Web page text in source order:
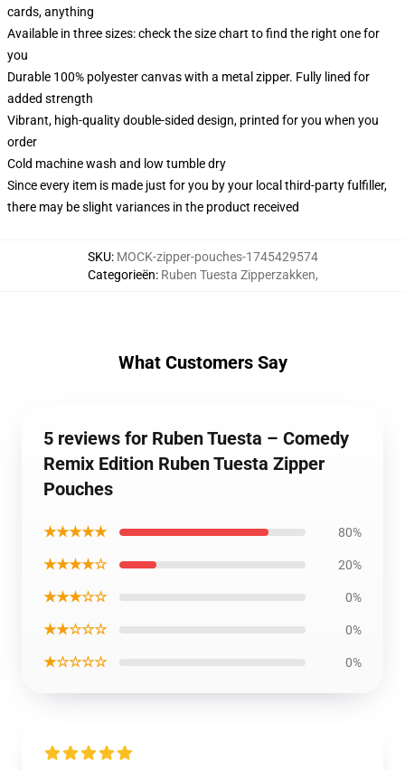
cards, anything
Available in three sizes: check the size chart to find the right one for
you
Durable 100% polyester canvas with a metal zipper. Fully lined for
added strength
Vibrant, high-quality double-sided design, printed for you when you
order
Cold machine wash and low tumble dry
Since every item is made just for you by your local third-party fulfiller,
there may be slight variances in the product received
SKU: MOCK-zipper-pouches-1745429574
Categorieën: Ruben Tuesta Zipperzakken,
What Customers Say
5 reviews for Ruben Tuesta – Comedy
Remix Edition Ruben Tuesta Zipper
Pouches
★★★★★ 80%
★★★★☆ 20%
★★★☆☆ 0%
★★☆☆☆ 0%
★☆☆☆☆ 0%